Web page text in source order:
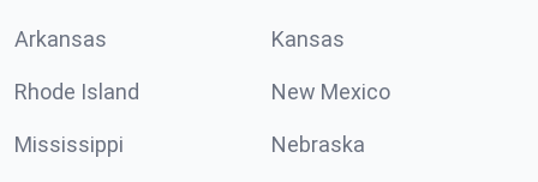
Arkansas Kansas
Rhode Island New Mexico
Mississippi Nebraska